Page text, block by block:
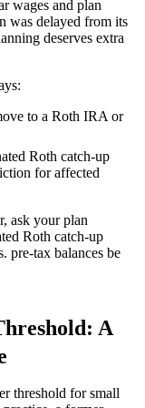
wages and plan
was delayed from its
deserves extra
to a Roth IRA or
Roth catch-up
for affected
ask your plan
Roth catch-up
pre-tax balances be
A
threshold for small